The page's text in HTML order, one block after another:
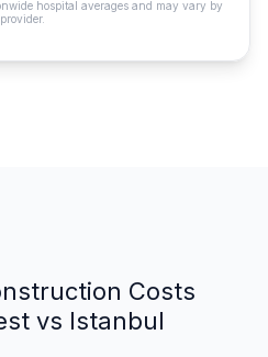
hospital averages and may vary by
provider.
Costs
vs Istanbul